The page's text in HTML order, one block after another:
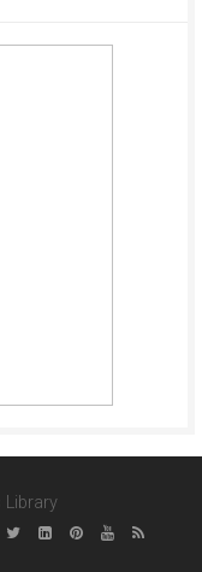
Library